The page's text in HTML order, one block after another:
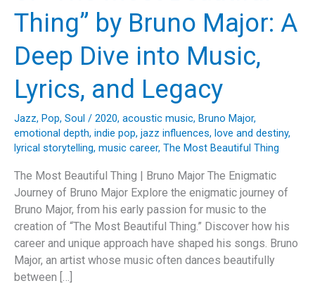
Thing” by Bruno Major: A
Deep Dive into Music,
Lyrics, and Legacy
Jazz, Pop, Soul / 2020, acoustic music, Bruno Major,
emotional depth, indie pop, jazz influences, love and destiny,
lyrical storytelling, music career, The Most Beautiful Thing
The Most Beautiful Thing | Bruno Major The Enigmatic
Journey of Bruno Major Explore the enigmatic journey of
Bruno Major, from his early passion for music to the
creation of “The Most Beautiful Thing.” Discover how his
career and unique approach have shaped his songs. Bruno
Major, an artist whose music often dances beautifully
between […]